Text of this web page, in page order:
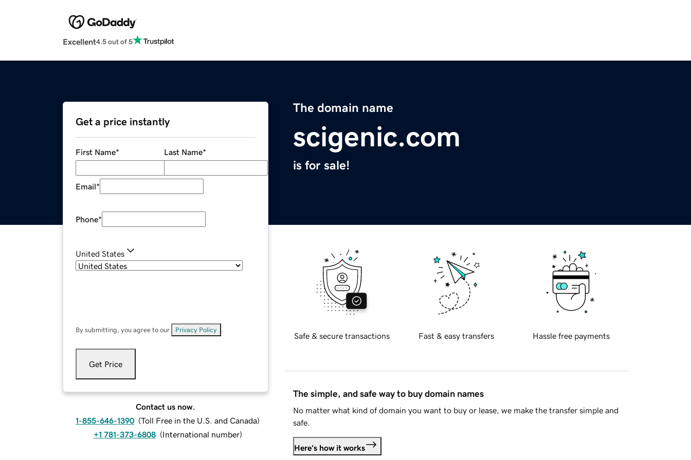
Excellent4.5 out of 5
The domain name
scigenic.com
is for sale!
Get a price instantly
First Name* Last Name*
Email*
Phone*
United States
By submitting, you agree to our Privacy Policy
Get Price
Contact us now.
1-855-646-1390 (Toll Free in the U.S. and Canada)
+1 781-373-6808 (International number)
Safe & secure transactions Fast & easy transfers Hassle free payments
The simple, and safe way to buy domain names
No matter what kind of domain you want to buy or lease, we make the transfer simple and
safe.
Here's how it works